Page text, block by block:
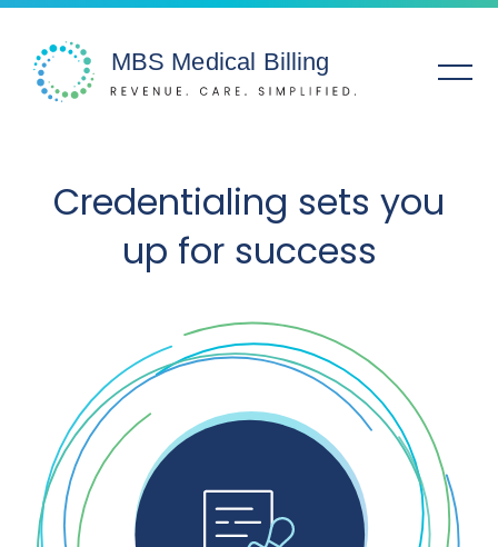
Resources
Contact
Credentialing sets you
up for success